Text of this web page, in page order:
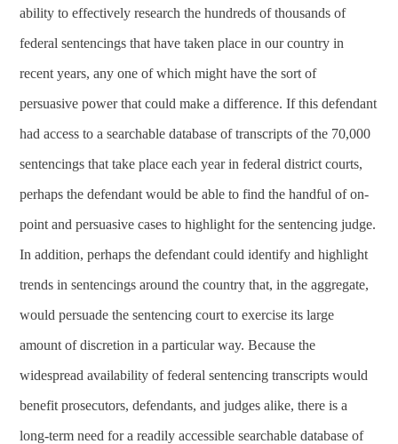
ability to effectively research the hundreds of thousands of
federal sentencings that have taken place in our country in
recent years, any one of which might have the sort of
persuasive power that could make a difference. If this defendant
had access to a searchable database of transcripts of the 70,000
sentencings that take place each year in federal district courts,
perhaps the defendant would be able to find the handful of on-
point and persuasive cases to highlight for the sentencing judge.
In addition, perhaps the defendant could identify and highlight
trends in sentencings around the country that, in the aggregate,
would persuade the sentencing court to exercise its large
amount of discretion in a particular way. Because the
widespread availability of federal sentencing transcripts would
benefit prosecutors, defendants, and judges alike, there is a
long-term need for a readily accessible searchable database of